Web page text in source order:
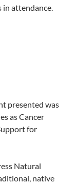
in attendance.
presented was
as Cancer
for
Natural
native